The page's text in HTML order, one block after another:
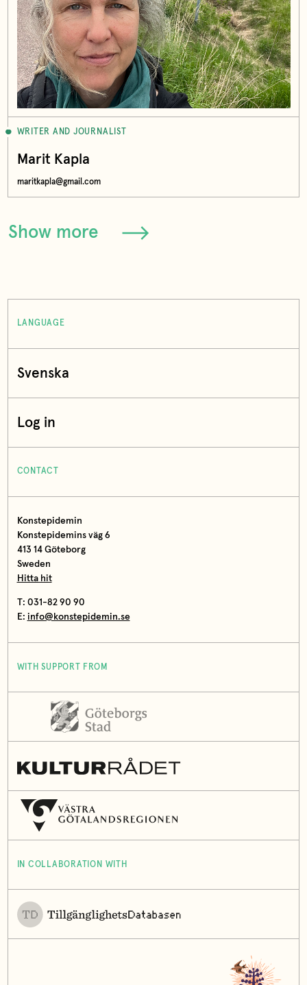
WRITER AND JOURNALIST
Marit Kapla
maritkapla@gmail.com
Show more
LANGUAGE
Svenska
Log in
CONTACT
Konstepidemin
Konstepidemins väg 6
413 14 Göteborg
Sweden
Hitta hit
T: 031-82 90 90
E: info@konstepidemin.se
WITH SUPPORT FROM
IN COLLABORATION WITH